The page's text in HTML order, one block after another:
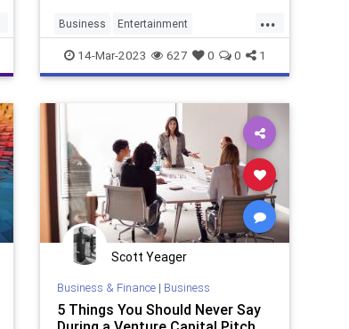
...
Business Entertainment
Entrepreneurship SharkTank
Startups
14-Mar-2023 627 0 0 1
Scott Yeager
Business & Finance| Business
5 Things You Should Never Say